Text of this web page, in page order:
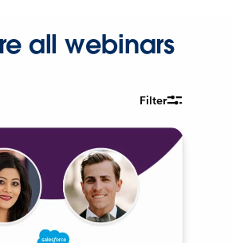
all webinars
Filter